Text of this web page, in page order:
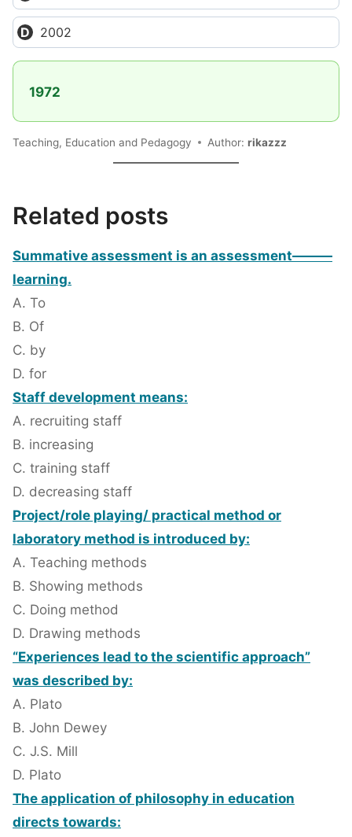
2002
1972
Teaching, Education and Pedagogy Author: rikazzz
Related posts
Summative assessment is an assessment———
learning.
A. To
B. Of
C. by
D. for
Staff development means:
A. recruiting staff
B. increasing
C. training staff
D. decreasing staff
Project/role playing/ practical method or
laboratory method is introduced by:
A. Teaching methods
B. Showing methods
C. Doing method
D. Drawing methods
“Experiences lead to the scientific approach”
was described by:
A. Plato
B. John Dewey
C. J.S. Mill
D. Plato
The application of philosophy in education
directs towards: